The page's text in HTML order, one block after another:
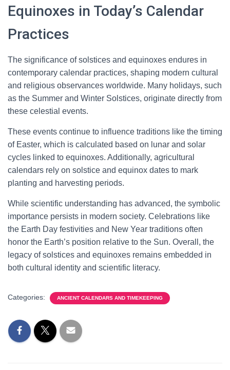
Equinoxes in Today’s Calendar
Practices
The significance of solstices and equinoxes endures in
contemporary calendar practices, shaping modern cultural
and religious observances worldwide. Many holidays, such
as the Summer and Winter Solstices, originate directly from
these celestial events.
These events continue to influence traditions like the timing
of Easter, which is calculated based on lunar and solar
cycles linked to equinoxes. Additionally, agricultural
calendars rely on solstice and equinox dates to mark
planting and harvesting periods.
While scientific understanding has advanced, the symbolic
importance persists in modern society. Celebrations like
the Earth Day festivities and New Year traditions often
honor the Earth’s position relative to the Sun. Overall, the
legacy of solstices and equinoxes remains embedded in
both cultural identity and scientific literacy.
Categories: ANCIENT CALENDARS AND TIMEKEEPING